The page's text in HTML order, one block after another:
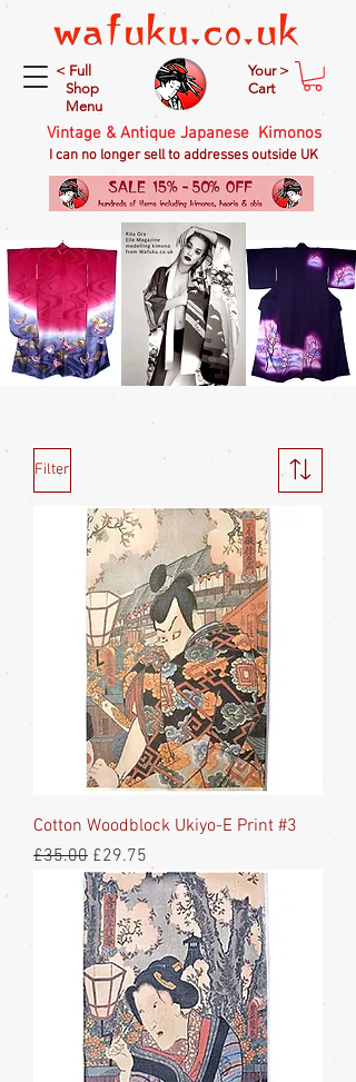
< Full
Shop
Menu
Your >
Cart
Vintage & Antique Japanese Kimonos
I can no longer sell to addresses outside UK
Filter
Cotton Woodblock Ukiyo-E Print #3
Regular Price
£35.00 Sale Price
£29.75